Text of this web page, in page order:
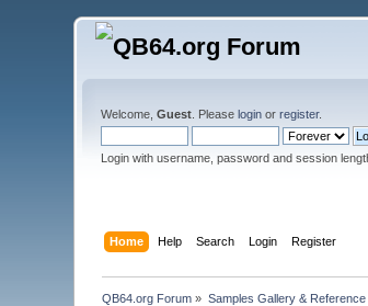
Welcome,Guest . Pleaselogin orregister.
Login with username, password and session
Home Help Search Login Register
QB64.org Forum » Samples Gallery & Reference